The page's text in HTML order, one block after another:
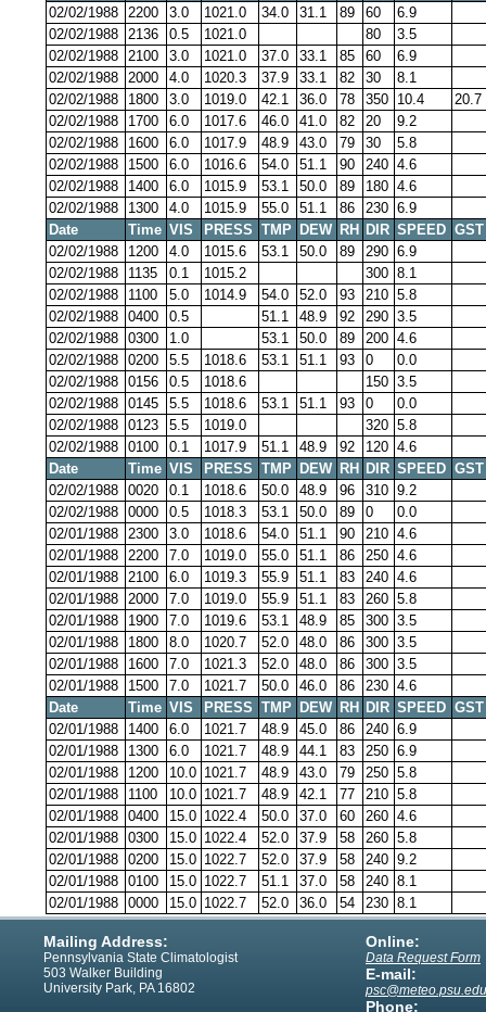
02/02/1988 2200 3.0 1021.0 34.0 31.1 89 60
6.9
02/02/1988 2136 0.5 1021.0 80
3.5
02/02/1988 2100 3.0 1021.0 37.0 33.1 85 60
6.9
02/02/1988 2000 4.0 1020.3 37.9 33.1 82 30
8.1
02/02/1988
1800 3.0 1019.0 42.1 36.0 78 350 10.4
20.7
02/02/1988
1700 6.0 1017.6 46.0 41.0 82 20
9.2
02/02/1988
1600 6.0 1017.9 48.9 43.0 79 30
5.8
02/02/1988
1500 6.0 1016.6 54.0 51.1 90 240 4.6
02/02/1988
1400 6.0 1015.9 53.1 50.0 89 180 4.6
02/02/1988
1300 4.0 1015.9 55.0 51.1 86 230 6.9
Date
Time VIS PRESS TMP DEW RH DIR SPEED GST
02/02/1988
1200 4.0 1015.6 53.1 50.0 89 290 6.9
02/02/1988
1135 0.1 1015.2 300 8.1
02/02/1988
1100 5.0 1014.9 54.0 52.0 93 210 5.8
02/02/1988 0400 0.5 51.1 48.9 92 290 3.5
02/02/1988 0300 1.0 53.1 50.0 89 200 4.6
02/02/1988 0200 5.5 1018.6 53.1 51.1 93 0
0.0
02/02/1988 0156 0.5 1018.6 150 3.5
02/02/1988 0145 5.5 1018.6 53.1 51.1 93 0
0.0
02/02/1988 0123 5.5 1019.0 320 5.8
02/02/1988 0100 0.1 1017.9 51.1 48.9 92 120 4.6
Date
Time VIS PRESS TMP DEW RH DIR SPEED GST
02/02/1988 0020 0.1 1018.6 50.0 48.9 96 310 9.2
02/02/1988 0000 0.5 1018.3 53.1 50.0 89 0
0.0
02/01/1988 2300 3.0 1018.6 54.0 51.1 90 210 4.6
02/01/1988 2200 7.0 1019.0 55.0 51.1 86 250 4.6
02/01/1988 2100 6.0 1019.3 55.9 51.1 83 240 4.6
02/01/1988 2000 7.0 1019.0 55.9 51.1 83 260 5.8
02/01/1988
1900 7.0 1019.6 53.1 48.9 85 300 3.5
02/01/1988
1800 8.0 1020.7 52.0 48.0 86 300 3.5
02/01/1988
1600 7.0 1021.3 52.0 48.0 86 300 3.5
02/01/1988
1500 7.0 1021.7 50.0 46.0 86 230 4.6
Date
Time VIS PRESS TMP DEW RH DIR SPEED GST
02/01/1988
1400 6.0 1021.7 48.9 45.0 86 240 6.9
02/01/1988
1300 6.0 1021.7 48.9 44.1 83 250 6.9
02/01/1988
1200 10.0 1021.7 48.9 43.0 79 250 5.8
02/01/1988
1100 10.0 1021.7 48.9 42.1 77 210 5.8
02/01/1988 0400 15.0 1022.4 50.0 37.0 60 260 4.6
02/01/1988 0300 15.0 1022.4 52.0 37.9 58 260 5.8
02/01/1988 0200 15.0 1022.7 52.0 37.9 58 240 9.2
02/01/1988 0100 15.0 1022.7 51.1 37.0 58 240 8.1
02/01/1988 0000 15.0 1022.7 52.0 36.0 54 230 8.1
Mailing Address:
Pennsylvania State Climatologist
503 Walker Building
University Park, PA 16802
Online:
Data Request Form
E-mail:
psc@meteo.psu.edu
Phone: